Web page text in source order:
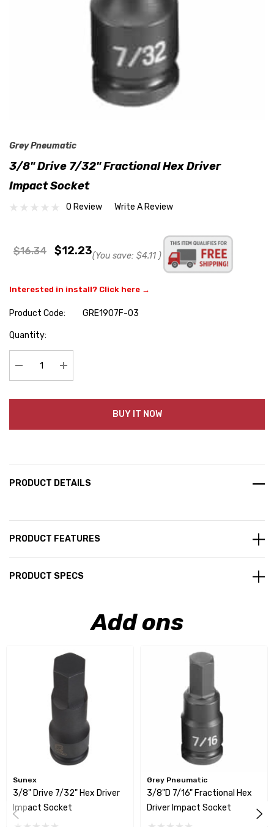
Grey Pneumatic
3/8" Drive 7/32" Fractional Hex Driver
Impact Socket
0 Review Write A Review
$16.34 $12.23(You save: $4.11 )
Interested in install? Click here →
Product Code:
GRE1907F-03
Hurry
Quantity:
Decrease Quantity:Increase Quantity:
BUY IT NOW
PRODUCT DETAILS
PRODUCT FEATURES
PRODUCT SPECS
Add ons
Sunex
3/8" Drive 7/32" Hex Driver
Impact Socket
Grey Pneumatic
3/8"D 7/16" Fractional Hex
Driver Impact Socket